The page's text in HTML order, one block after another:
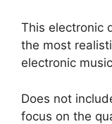
This electronic
the most
electronic
Does not
focus on the